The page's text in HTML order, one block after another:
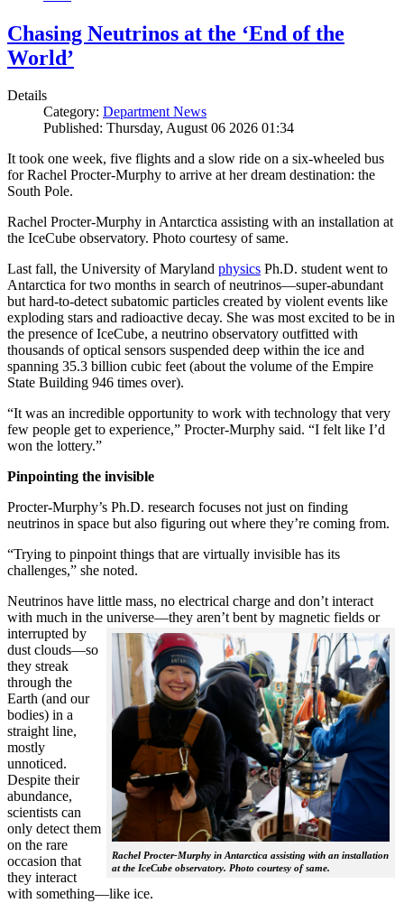
Chasing Neutrinos at the ‘End of the
World’
Details
Category: Department News
Published: Thursday, August 06 2026 01:34
It took one week, five flights and a slow ride on a six-wheeled bus
for Rachel Procter-Murphy to arrive at her dream destination: the
South Pole.
Rachel Procter-Murphy in Antarctica assisting with an installation at
the IceCube observatory. Photo courtesy of same.
Last fall, the University of Maryland physics Ph.D. student went to
Antarctica for two months in search of neutrinos—super-abundant
but hard-to-detect subatomic particles created by violent events like
exploding stars and radioactive decay. She was most excited to be in
the presence of IceCube, a neutrino observatory outfitted with
thousands of optical sensors suspended deep within the ice and
spanning 35.3 billion cubic feet (about the volume of the Empire
State Building 946 times over).
“It was an incredible opportunity to work with technology that very
few people get to experience,” Procter-Murphy said. “I felt like I’d
won the lottery.”
Pinpointing the invisible
Procter-Murphy’s Ph.D. research focuses not just on finding
neutrinos in space but also figuring out where they’re coming from.
“Trying to pinpoint things that are virtually invisible has its
challenges,” she noted.
Neutrinos have little mass, no electrical charge and don’t interact
with much in the universe—they aren’t bent by magnetic fields or
interrupted
Rachel Procter-Murphy in Antarctica assisting with an installation
at the IceCube observatory. Photo courtesy of same.
by
dust clouds—so
they streak
through the
Earth (and our
bodies) in a
straight line,
mostly
unnoticed.
Despite their
abundance,
scientists can
only detect them
on the rare
occasion that
they interact
with something—like ice.